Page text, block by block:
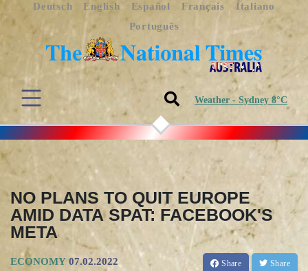
Deutsch English Español Français
Italiano
Português
Weather - Sydney 8°C
NO PLANS TO QUIT EUROPE
AMID DATA SPAT: FACEBOOK'S
META
ECONOMY 07.02.2022 Share Share